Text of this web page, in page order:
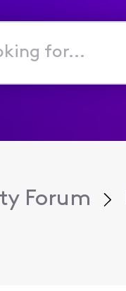
Forum